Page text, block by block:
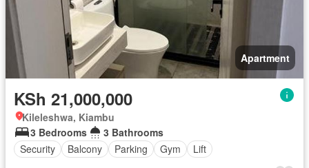
Apartment
KSh 21,000,000
Kileleshwa, Kiambu
3 Bedrooms
3 Bathrooms
Security
Balcony Parking Gym Lift